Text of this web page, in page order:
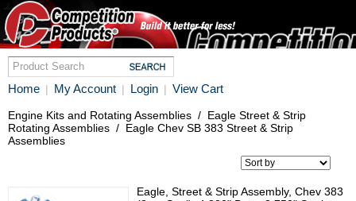
Home | My Account | Login | View Cart
Engine Kits and Rotating Assemblies / Eagle Street & Strip
Rotating Assemblies / Eagle Chev SB 383 Street & Strip
Assemblies
Eagle, Street & Strip Assembly, Chev 383